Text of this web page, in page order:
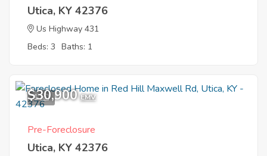
Utica, KY 42376
Us Highway 431
Beds: 3 Baths: 1
1
$30,900 EMV
Pre-Foreclosure
Utica, KY 42376